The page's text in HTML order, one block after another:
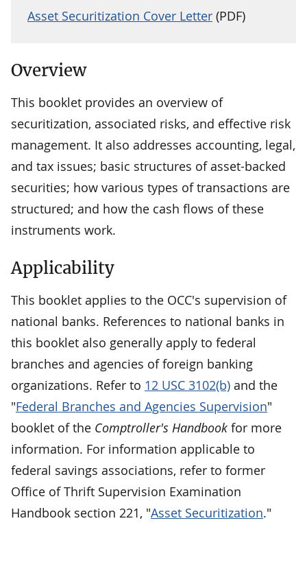
Asset Securitization Cover Letter (PDF)
Overview
This booklet provides an overview of
securitization, associated risks, and effective risk
management. It also addresses accounting, legal,
and tax issues; basic structures of asset-backed
securities; how various types of transactions are
structured; and how the cash flows of these
instruments work.
Applicability
This booklet applies to the OCC's supervision of
national banks. References to national banks in
this booklet also generally apply to federal
branches and agencies of foreign banking
organizations. Refer to 12 USC 3102(b) and the
"Federal Branches and Agencies Supervision"
booklet of the Comptroller's Handbook for more
information. For information applicable to
federal savings associations, refer to former
Office of Thrift Supervision Examination
Handbook section 221, "Asset Securitization."